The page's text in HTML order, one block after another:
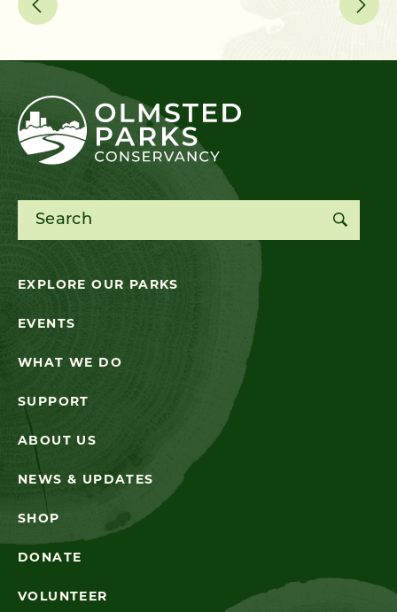
Search for:
EXPLORE OUR PARKS
EVENTS
WHAT WE DO
SUPPORT
ABOUT US
NEWS & UPDATES
SHOP
DONATE
VOLUNTEER